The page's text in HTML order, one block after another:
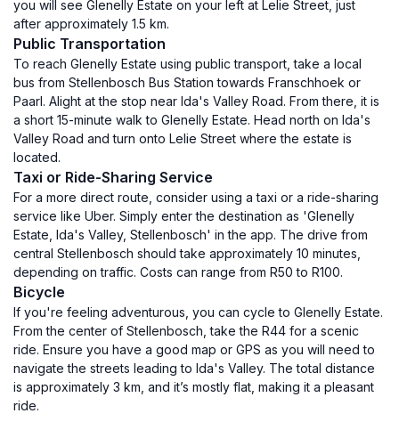
you will see Glenelly Estate on your left at Lelie Street, just
after approximately 1.5 km.
Public Transportation
To reach Glenelly Estate using public transport, take a local
bus from Stellenbosch Bus Station towards Franschhoek or
Paarl. Alight at the stop near Ida's Valley Road. From there, it is
a short 15-minute walk to Glenelly Estate. Head north on Ida's
Valley Road and turn onto Lelie Street where the estate is
located.
Taxi or Ride-Sharing Service
For a more direct route, consider using a taxi or a ride-sharing
service like Uber. Simply enter the destination as 'Glenelly
Estate, Ida's Valley, Stellenbosch' in the app. The drive from
central Stellenbosch should take approximately 10 minutes,
depending on traffic. Costs can range from R50 to R100.
Bicycle
If you're feeling adventurous, you can cycle to Glenelly Estate.
From the center of Stellenbosch, take the R44 for a scenic
ride. Ensure you have a good map or GPS as you will need to
navigate the streets leading to Ida's Valley. The total distance
is approximately 3 km, and it’s mostly flat, making it a pleasant
ride.